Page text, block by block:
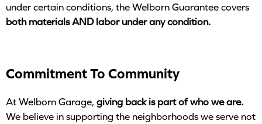
under certain conditions, the Welborn Guarantee covers
both materials AND labor under any condition.
Commitment To Community
At Welborn Garage, giving back is part of who we are.
We believe in supporting the neighborhoods we serve not